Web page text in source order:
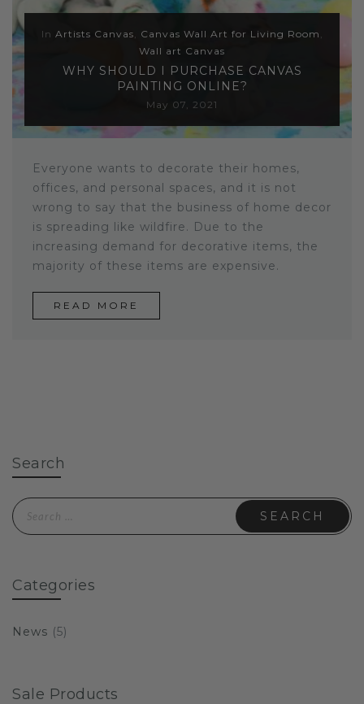
In Artists Canvas, Canvas Wall Art for Living Room ,
Wall art Canvas
WHY SHOULD I PURCHASE CANVAS
PAINTING ONLINE?
May 07, 2021
Everyone wants to decorate their homes,
offices, and personal spaces, and it is not
wrong to say that the business of home decor
is spreading like wildfire. Due to the
increasing demand for decorative items, the
majority of these items are expensive.
READ MORE
Search
Search for:
Categories
News (5)
Sale Products